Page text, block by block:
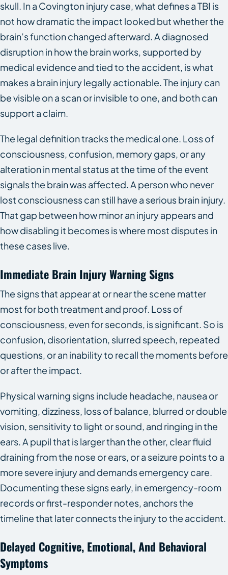
skull. In a Covington injury case, what defines a TBI is
not how dramatic the impact looked but whether the
brain’s function changed afterward. A diagnosed
disruption in how the brain works, supported by
medical evidence and tied to the accident, is what
makes a brain injury legally actionable. The injury can
be visible on a scan or invisible to one, and both can
support a claim.
The legal definition tracks the medical one. Loss of
consciousness, confusion, memory gaps, or any
alteration in mental status at the time of the event
signals the brain was affected. A person who never
lost consciousness can still have a serious brain injury.
That gap between how minor an injury appears and
how disabling it becomes is where most disputes in
these cases live.
Immediate Brain Injury Warning Signs
The signs that appear at or near the scene matter
most for both treatment and proof. Loss of
consciousness, even for seconds, is significant. So is
confusion, disorientation, slurred speech, repeated
questions, or an inability to recall the moments before
or after the impact.
Physical warning signs include headache, nausea or
vomiting, dizziness, loss of balance, blurred or double
vision, sensitivity to light or sound, and ringing in the
ears. A pupil that is larger than the other, clear fluid
draining from the nose or ears, or a seizure points to a
more severe injury and demands emergency care.
Documenting these signs early, in emergency-room
records or first-responder notes, anchors the
timeline that later connects the injury to the accident.
Delayed Cognitive, Emotional, And Behavioral
Symptoms